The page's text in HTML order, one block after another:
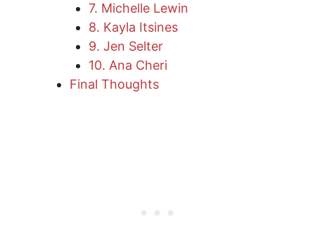
7. Michelle Lewin
8. Kayla Itsines
9. Jen Selter
10. Ana Cheri
Final Thoughts